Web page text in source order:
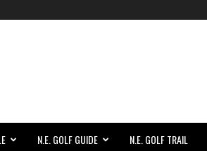
N.E. GOLF GUIDE N.E. GOLF TRAIL